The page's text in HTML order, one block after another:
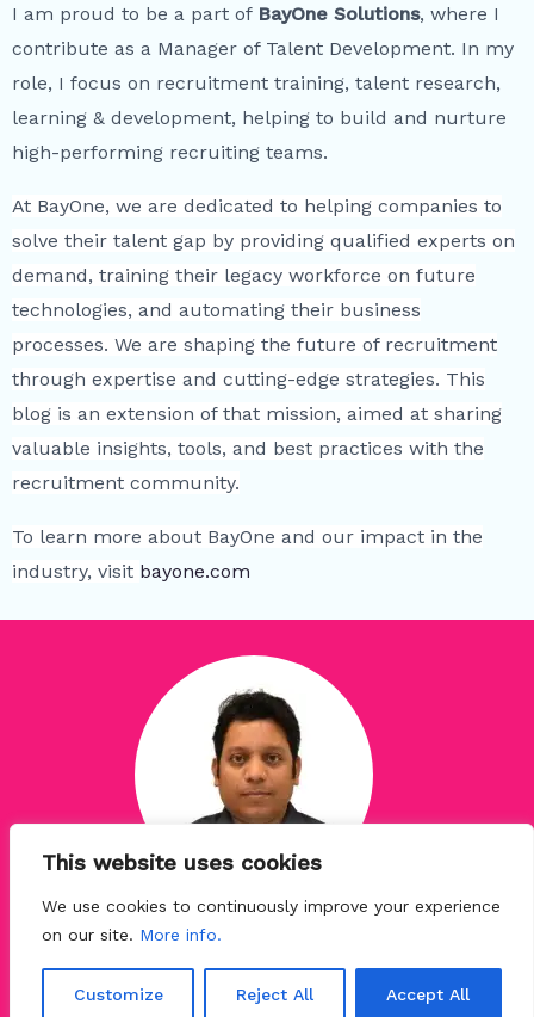
This website uses cookies
We use cookies to continuously improve your experience
on our site. More info.
Customize Reject All Accept All
I am proud to be a part of BayOne Solutions, where I
contribute as a Manager of Talent Development. In my
role, I focus on recruitment training, talent research,
learning & development, helping to build and nurture
high-performing recruiting teams.
At BayOne, we are dedicated to helping companies to
solve their talent gap by providing qualified experts on
demand, training their legacy workforce on future
technologies, and automating their business
processes. We are shaping the future of recruitment
through expertise and cutting-edge strategies. This
blog is an extension of that mission, aimed at sharing
valuable insights, tools, and best practices with the
recruitment community.
To learn more about BayOne and our impact in the
industry, visit bayone.com
Niraj Kumar Jha
Senior Manager - Talent Development